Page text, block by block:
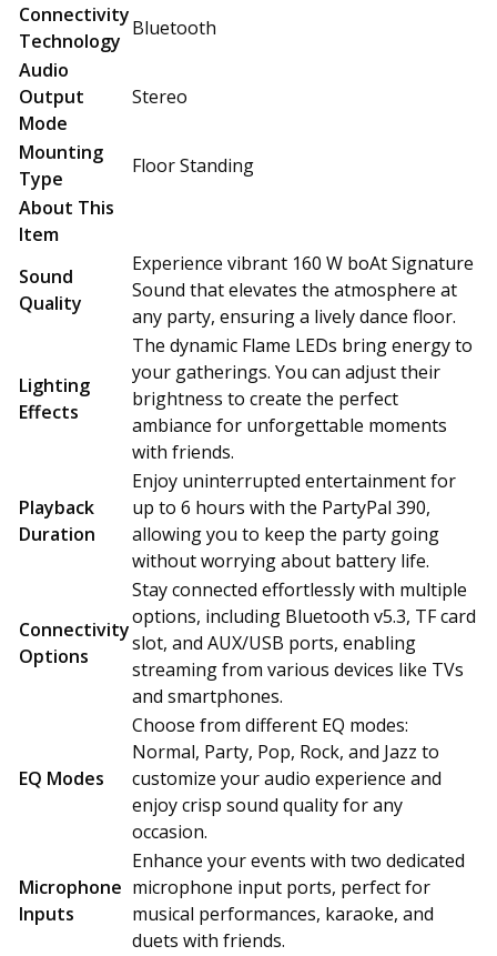
Connectivity
Technology
Bluetooth
Audio
Output
Mode
Stereo
Mounting
Type
Floor Standing
About This
Item
Sound
Quality
Experience vibrant 160 W boAt Signature
Sound that elevates the atmosphere at
any party, ensuring a lively dance floor.
Lighting
Effects
The dynamic Flame LEDs bring energy to
your gatherings. You can adjust their
brightness to create the perfect
ambiance for unforgettable moments
with friends.
Playback
Duration
Enjoy uninterrupted entertainment for
up to 6 hours with the PartyPal 390,
allowing you to keep the party going
without worrying about battery life.
Connectivity
Options
Stay connected effortlessly with multiple
options, including Bluetooth v5.3, TF card
slot, and AUX/USB ports, enabling
streaming from various devices like TVs
and smartphones.
EQ Modes
Choose from different EQ modes:
Normal, Party, Pop, Rock, and Jazz to
customize your audio experience and
enjoy crisp sound quality for any
occasion.
Microphone
Inputs
Enhance your events with two dedicated
microphone input ports, perfect for
musical performances, karaoke, and
duets with friends.